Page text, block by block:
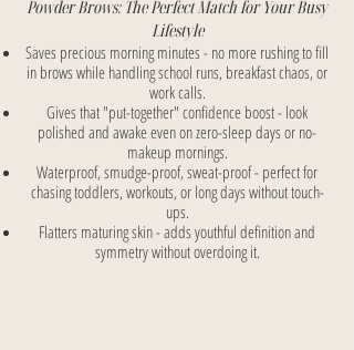
By Weeks 3-5 (full healing around 4–6 weeks): The true color
resurfaces, settles, and softens into that beautiful, airy,
powdered makeup look - exactly the soft, blended, effortless vibe
your busy-mom clients want.
Powder Brows: The Perfect Match for Your Busy
Lifestyle
Saves precious morning minutes - no more rushing to fill
in brows while handling school runs, breakfast chaos, or
work calls.
Gives that "put-together" confidence boost - look
polished and awake even on zero-sleep days or no-
makeup mornings.
Waterproof, smudge-proof, sweat-proof - perfect for
chasing toddlers, workouts, or long days without touch-
ups.
Flatters maturing skin - adds youthful definition and
symmetry without overdoing it.